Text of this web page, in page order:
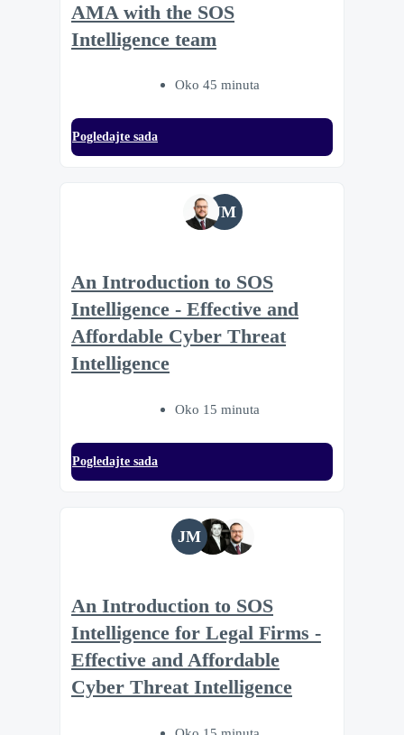
AMA with the SOS
Intelligence team
Oko 45 minuta
Pogledajte sada
JM
An Introduction to SOS
Intelligence - Effective and
Affordable Cyber Threat
Intelligence
Oko 15 minuta
Pogledajte sada
JM
An Introduction to SOS
Intelligence for Legal Firms -
Effective and Affordable
Cyber Threat Intelligence